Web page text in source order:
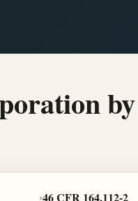
›46 CFR 164.112-2